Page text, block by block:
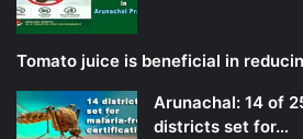
Tomato juice is beneficial in
Arunachal: 14 of
districts set for…